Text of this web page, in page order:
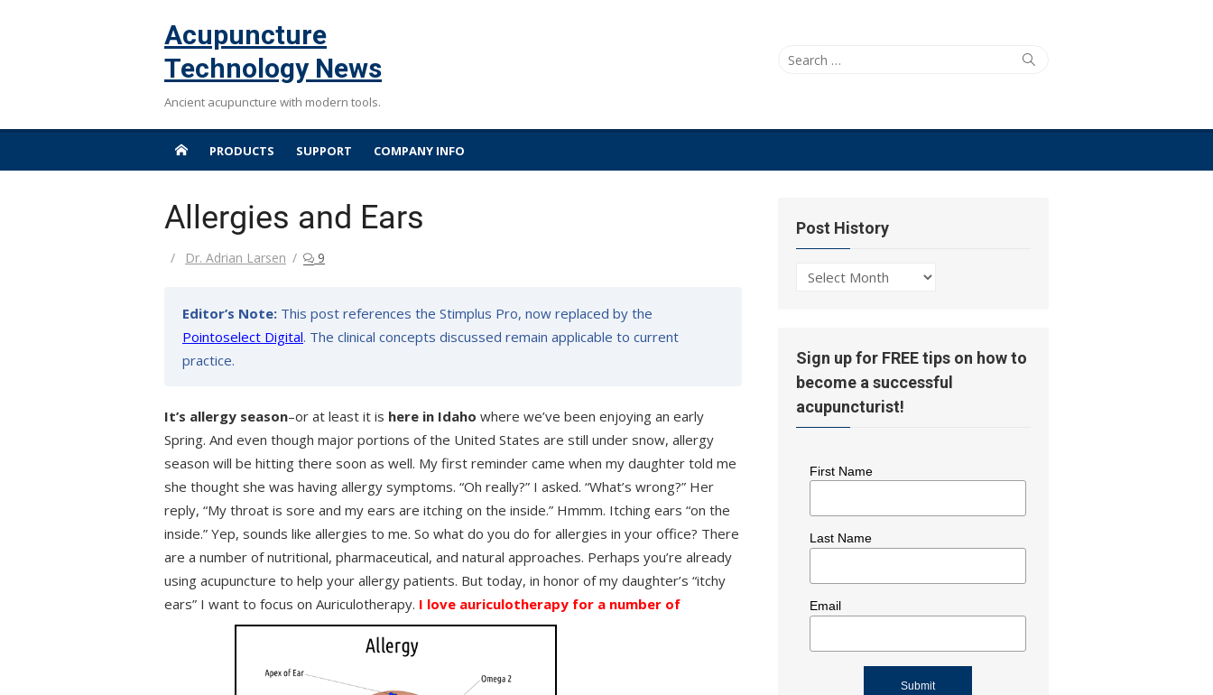
Acupuncture
Technology News
Ancient acupuncture with modern tools.
Search
Search
PRODUCTS SUPPORT COMPANY INFO
Allergies and Ears
Author
Dr. Adrian Larsen 9
Editor’s Note: This post references the Stimplus Pro, now replaced by the
Pointoselect Digital. The clinical concepts discussed remain applicable to current
practice.
It’s allergy season–or at least it is here in Idaho where we’ve been enjoying an early
Spring. And even though major portions of the United States are still under snow, allergy
season will be hitting there soon as well. My first reminder came when my daughter told me
she thought she was having allergy symptoms. “Oh really?” I asked. “What’s wrong?” Her
reply, “My throat is sore and my ears are itching on the inside.” Hmmm. Itching ears “on the
inside.” Yep, sounds like allergies to me. So what do you do for allergies in your office? There
are a number of nutritional, pharmaceutical, and natural approaches. Perhaps you’re already
using acupuncture to help your allergy patients. But today, in honor of my daughter’s “itchy
ears” I want to focus on Auriculotherapy. I love auriculotherapy for a number of
Post History
Post
Sign up for FREE tips on how to
become a successful
acupuncturist!
First Name
Last Name
Email